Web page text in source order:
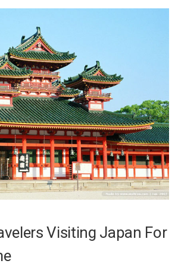
Visiting Japan For